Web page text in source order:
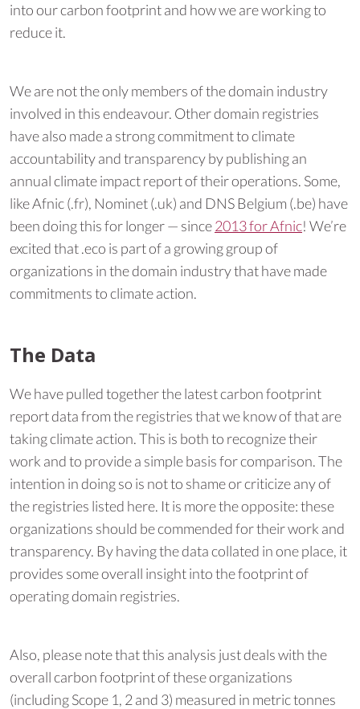
into our carbon footprint and how we are working to
reduce it.
We are not the only members of the domain industry
involved in this endeavour. Other domain registries
have also made a strong commitment to climate
accountability and transparency by publishing an
annual climate impact report of their operations. Some,
like Afnic (.fr), Nominet (.uk) and DNS Belgium (.be) have
been doing this for longer — since2013 for Afnic! We’re
excited that .eco is part of a growing group of
organizations in the domain industry that have made
commitments to climate action.
The Data
We have pulled together the latest carbon footprint
report data from the registries that we know of that are
taking climate action. This is both to recognize their
work and to provide a simple basis for comparison. The
intention in doing so is not to shame or criticize any of
the registries listed here. It is more the opposite: these
organizations should be commended for their work and
transparency. By having the data collated in one place, it
provides some overall insight into the footprint of
operating domain registries.
Also, please note that this analysis just deals with the
overall carbon footprint of these organizations
(including Scope 1, 2 and 3) measured in metric tonnes